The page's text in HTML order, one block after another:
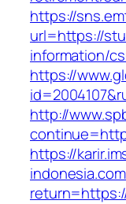
https://
url=https://
information/
https://
http://
https://